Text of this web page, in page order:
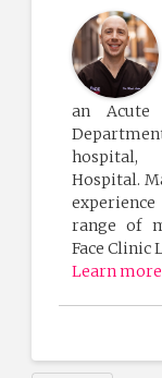
an Acute
hospital,
Hospital.
range of
Face Clinic
Learn more